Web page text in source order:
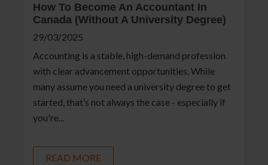
How To Become An Accountant In
Canada (Without A University Degree)
29/03/2025
Accounting is a stable, high-demand profession
with clear advancement opportunities. While
many assume you need a university degree to get
started, that’s not always the case - especially if
you're...
READ MORE